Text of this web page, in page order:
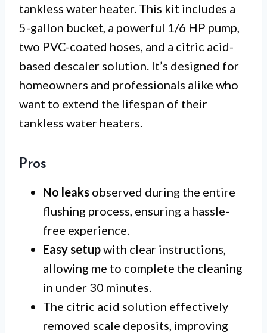
tankless water heater. This kit includes a
5-gallon bucket, a powerful 1/6 HP pump,
two PVC-coated hoses, and a citric acid-
based descaler solution. It’s designed for
homeowners and professionals alike who
want to extend the lifespan of their
tankless water heaters.
Pros
No leaks observed during the entire
flushing process, ensuring a hassle-
free experience.
Easy setupwith clear instructions,
allowing me to complete the cleaning
in under 30 minutes.
The citric acid solution effectively
removed scale deposits, improving